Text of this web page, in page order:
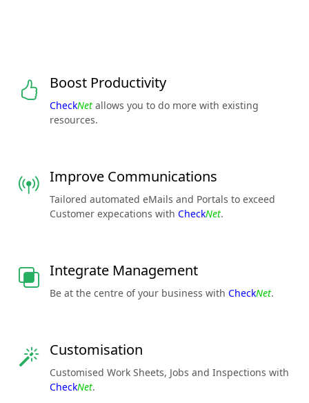
Boost Productivity
CheckNet allows you to do more with existing
resources.
Improve Communications
Tailored automated eMails and Portals to exceed
Customer expecations with CheckNet.
Integrate Management
Be at the centre of your business with CheckNet.
Customisation
Customised Work Sheets, Jobs and Inspections with
CheckNet.